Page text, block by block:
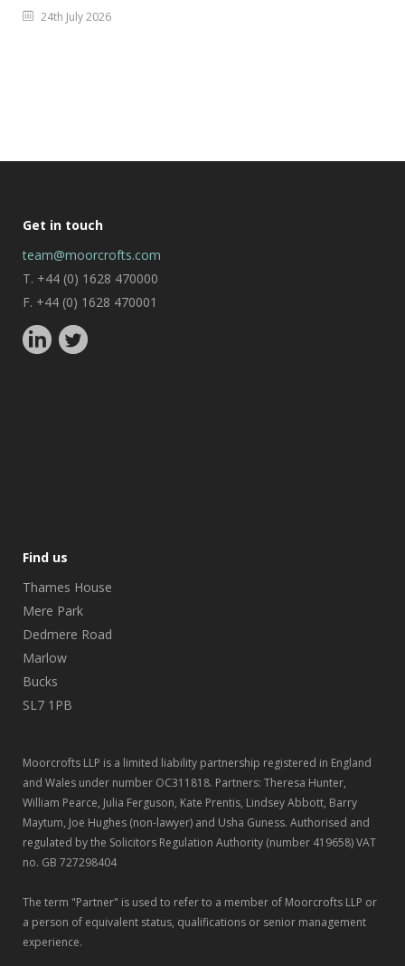
24th July 2026
Get in touch
team@moorcrofts.com
T. +44 (0) 1628 470000
F. +44 (0) 1628 470001
Find us
Thames House
Mere Park
Dedmere Road
Marlow
Bucks
SL7 1PB
Moorcrofts LLP is a limited liability partnership registered in England
and Wales under number OC311818. Partners: Theresa Hunter,
William Pearce, Julia Ferguson, Kate Prentis, Lindsey Abbott, Barry
Maytum, Joe Hughes (non-lawyer) and Usha Guness. Authorised and
regulated by the Solicitors Regulation Authority (number 419658) VAT
no. GB 727298404
The term "Partner" is used to refer to a member of Moorcrofts LLP or
a person of equivalent status, qualifications or senior management
experience.